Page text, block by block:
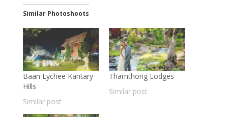
Similar Photoshoots
Baan Lychee Kantary
Hills
Similar post
Tharnthong Lodges
Similar post